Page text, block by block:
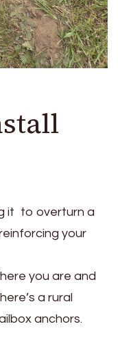
it to overturn a
your
you are and
a rural
anchors.